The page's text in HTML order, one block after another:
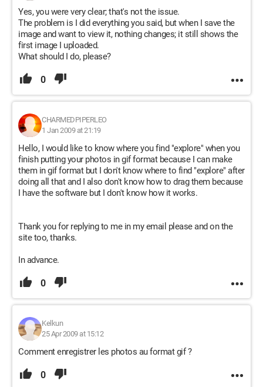
Yes, you were very clear; that's not the issue.
The problem is I did everything you said, but when I save the
image and want to view it, nothing changes; it still shows the
first image I uploaded.
What should I do, please?
0
CHARMEDPIPERLEO
1 Jan 2009 at 21:19
Hello, I would like to know where you find "explore" when you
finish putting your photos in gif format because I can make
them in gif format but I don't know where to find "explore" after
doing all that and I also don't know how to drag them because
I have the software but I don't know how it works.
Thank you for replying to me in my email please and on the
site too, thanks.
In advance.
0
Kelkun
25 Apr 2009 at 15:12
Comment enregistrer les photos au format gif ?
0